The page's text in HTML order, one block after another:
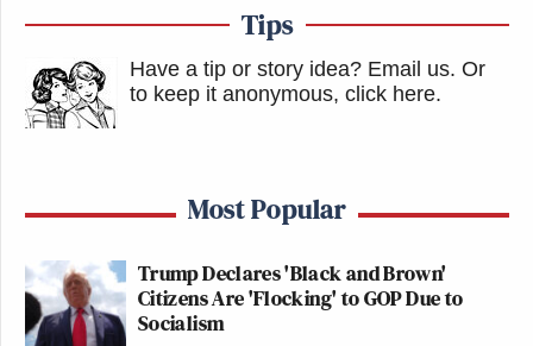
Tips
Have a tip or story idea? Email us. Or
to keep it anonymous, click here.
Most Popular
Trump Declares 'Black and Brown'
Citizens Are 'Flocking' to GOP Due to
Socialism